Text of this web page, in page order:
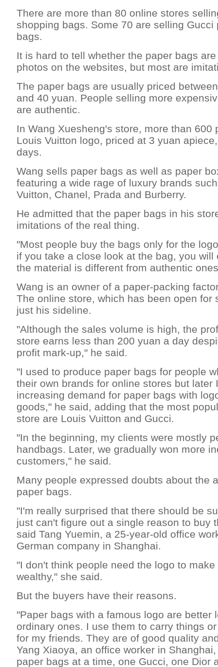
There are more than 80 online stores
shopping bags. Some 70 are selling Gucci
bags.
It is hard to tell whether the paper bags
photos on the websites, but most are
The paper bags are usually priced
and 40 yuan. People selling more
are authentic.
In Wang Xuesheng's store, more than 600
Louis Vuitton logo, priced at 3 yuan
days.
Wang sells paper bags as well as paper
featuring a wide rage of luxury brands
Vuitton, Chanel, Prada and Burberry.
He admitted that the paper bags in his
imitations of the real thing.
"Most people buy the bags only for the
if you take a close look at the bag, you
the material is different from authentic
Wang is an owner of a paper-packing
The online store, which has been open for
just his sideline.
"Although the sales volume is high, the
store earns less than 200 yuan a day
profit mark-up," he said.
"I used to produce paper bags for people
their own brands for online stores but later
increasing demand for paper bags with
goods," he said, adding that the most
store are Louis Vuitton and Gucci.
"In the beginning, my clients were mostly
handbags. Later, we gradually won more
customers," he said.
Many people expressed doubts about the
paper bags.
"I'm really surprised that there should be
just can't figure out a single reason to buy
said Tang Yuemin, a 25-year-old office
German company in Shanghai.
"I don't think people need the logo to
wealthy," she said.
But the buyers have their reasons.
"Paper bags with a famous logo are better
ordinary ones. I use them to carry things
for my friends. They are of good quality
Yang Xiaoya, an office worker in
paper bags at a time, one Gucci, one Dior